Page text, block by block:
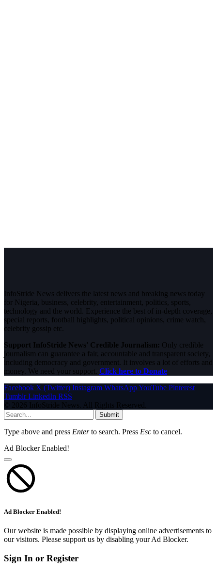
InfoStride News delivers the latest news and breaking news today
for Nigeria, business, celebrity, entertainment, politics, sports,
technology and the world. Experience the best of in-depth coverage,
special reports, football highlights, political opinions, crime watch,
celebrity gossip etc.
Support InfoStride News' Credible Journalism: Only credible
journalism can guarantee a fair, accountable and transparent society,
including democracy and government. It involves a lot of efforts and
money. We need your support. Click here to Donate
Facebook X (Twitter) Instagram WhatsAppYouTube Pinterest
Tumblr LinkedIn RSS
© 2026 InfoStride News. All Rights Reserved.
Submit
Type above and press Enterto search. Press Esc to cancel.
Ad Blocker Enabled!
Ad Blocker Enabled!
Our website is made possible by displaying online advertisements to
our visitors. Please support us by disabling your Ad Blocker.
Sign In or Register